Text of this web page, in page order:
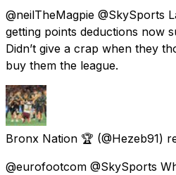
@neilTheMagpie @SkySports
getting points deductions now
Didn’t give a crap when they
buy them the league.
Bronx Nation 🏆 (@Hezeb91)
@eurofootcom @SkySports